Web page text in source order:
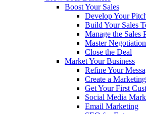
Boost Your Sales
Develop Your
Build Your Sales
Manage the Sales
Master Negotiation
Close the Deal
Market Your Business
Refine Your
Create a
Get Your First
Social Media
Email Marketing